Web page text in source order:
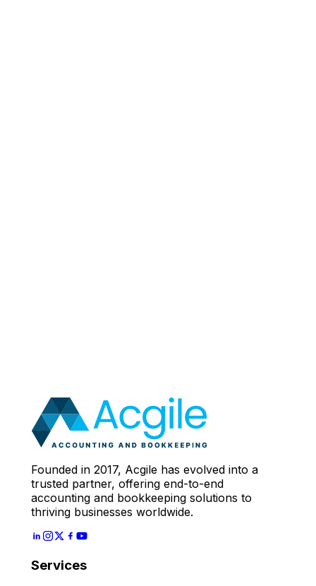
Let's Start
Founded in 2017, Acgile has evolved into a
trusted partner, offering end-to-end
accounting and bookkeeping solutions to
thriving businesses worldwide.
Services